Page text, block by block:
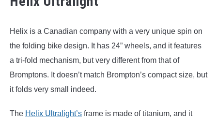
Helix is a Canadian company with a very unique spin on
the folding bike design. It has 24” wheels, and it features
a tri-fold mechanism, but very different from that of
Bromptons. It doesn’t match Brompton’s compact size, but
it folds very small indeed.
The Helix Ultralight’s frame is made of titanium, and it